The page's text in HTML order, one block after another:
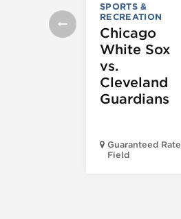
SPORTS &
RECREATION
Chicago
White Sox
vs.
Cleveland
Guardians
Guaranteed Rate
Field